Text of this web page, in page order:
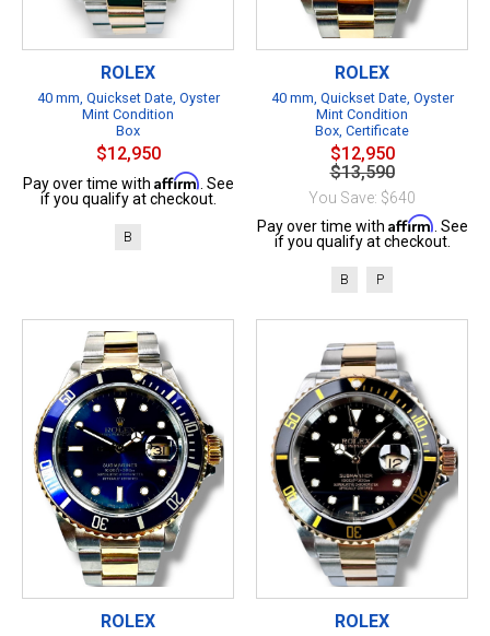
ROLEX
40 mm, Quickset Date, Oyster
Mint Condition
Box
$12,950
Pay over time with Affirm . See
if you qualify at checkout.
B
ROLEX
40 mm, Quickset Date, Oyster
Mint Condition
Box, Certificate
$12,950
$13,590
You Save: $640
Pay over time with Affirm . See
if you qualify at checkout.
B P
ROLEX ROLEX